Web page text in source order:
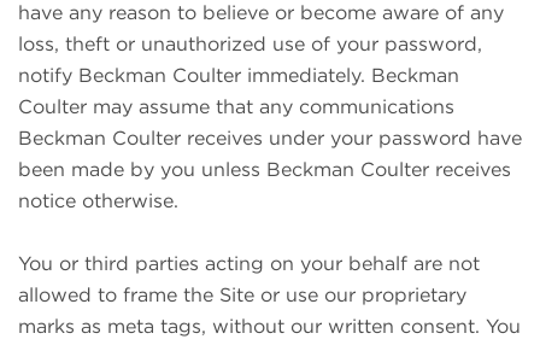
have any reason to believe or become aware of any
loss, theft or unauthorized use of your password,
notify Beckman Coulter immediately. Beckman
Coulter may assume that any communications
Beckman Coulter receives under your password have
been made by you unless Beckman Coulter receives
notice otherwise.
You or third parties acting on your behalf are not
allowed to frame the Site or use our proprietary
marks as meta tags, without our written consent. You